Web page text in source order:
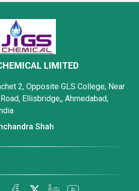
LIMITED
2, Opposite GLS College, Near
Ellisbridge,, Ahmedabad,
Shah